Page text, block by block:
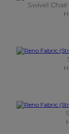
Swivel